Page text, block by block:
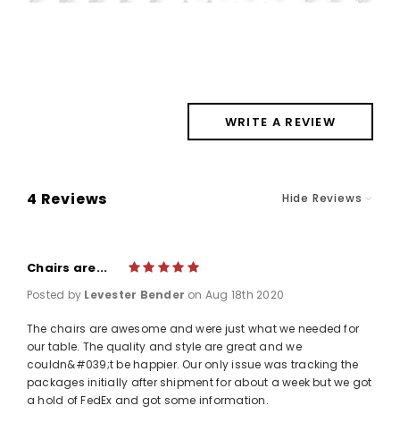
WRITE A REVIEW
4 Reviews Hide Reviews
Chairs are...
5
Posted by Levester Bender on Aug 18th 2020
The chairs are awesome and were just what we needed for
our table. The quality and style are great and we
couldn&#039;t be happier. Our only issue was tracking the
packages initially after shipment for about a week but we got
a hold of FedEx and got some information.